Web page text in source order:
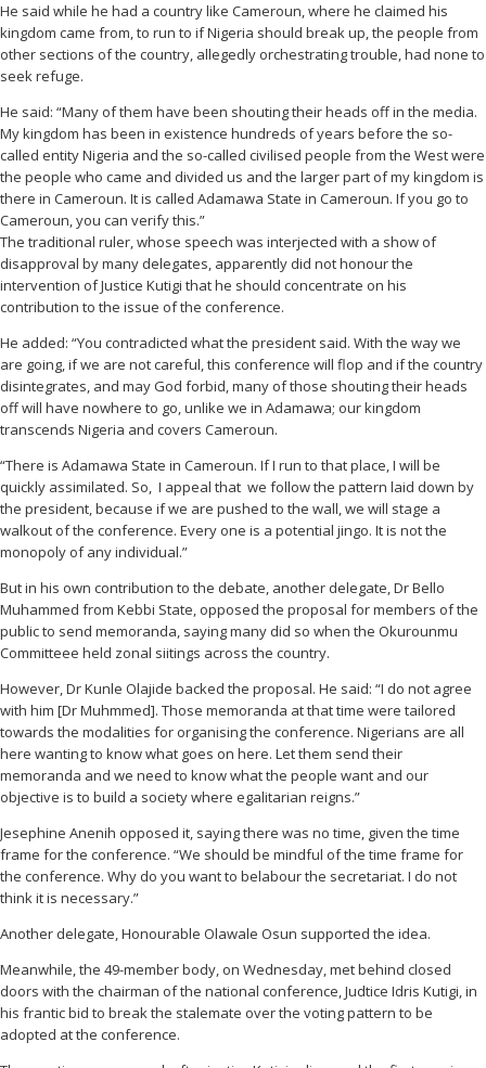
He said while he had a country like Cameroun, where he claimed his
kingdom came from, to run to if Nigeria should break up, the people from
other sections of the country, allegedly orchestrating trouble, had none to
seek refuge.
He said: “Many of them have been shouting their heads off in the media.
My kingdom has been in existence hundreds of years before the so-
called entity Nigeria and the so-called civilised people from the West were
the people who came and divided us and the larger part of my kingdom is
there in Cameroun. It is called Adamawa State in Cameroun. If you go to
Cameroun, you can verify this.”
The traditional ruler, whose speech was interjected with a show of
disapproval by many delegates, apparently did not honour the
intervention of Justice Kutigi that he should concentrate on his
contribution to the issue of the conference.
He added: “You contradicted what the president said. With the way we
are going, if we are not careful, this conference will flop and if the country
disintegrates, and may God forbid, many of those shouting their heads
off will have nowhere to go, unlike we in Adamawa; our kingdom
transcends Nigeria and covers Cameroun.
“There is Adamawa State in Cameroun. If I run to that place, I will be
quickly assimilated. So, I appeal that we follow the pattern laid down by
the president, because if we are pushed to the wall, we will stage a
walkout of the conference. Every one is a potential jingo. It is not the
monopoly of any individual.”
But in his own contribution to the debate, another delegate, Dr Bello
Muhammed from Kebbi State, opposed the proposal for members of the
public to send memoranda, saying many did so when the Okurounmu
Committeee held zonal siitings across the country.
However, Dr Kunle Olajide backed the proposal. He said: “I do not agree
with him [Dr Muhmmed]. Those memoranda at that time were tailored
towards the modalities for organising the conference. Nigerians are all
here wanting to know what goes on here. Let them send their
memoranda and we need to know what the people want and our
objective is to build a society where egalitarian reigns.”
Jesephine Anenih opposed it, saying there was no time, given the time
frame for the conference. “We should be mindful of the time frame for
the conference. Why do you want to belabour the secretariat. I do not
think it is necessary.”
Another delegate, Honourable Olawale Osun supported the idea.
Meanwhile, the 49-member body, on Wednesday, met behind closed
doors with the chairman of the national conference, Judtice Idris Kutigi, in
his frantic bid to break the stalemate over the voting pattern to be
adopted at the conference.